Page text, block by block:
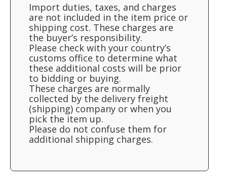
Import duties, taxes, and charges
are not included in the item price or
shipping cost. These charges are
the buyer’s responsibility.
Please check with your country’s
customs office to determine what
these additional costs will be prior
to bidding or buying.
These charges are normally
collected by the delivery freight
(shipping) company or when you
pick the item up.
Please do not confuse them for
additional shipping charges.